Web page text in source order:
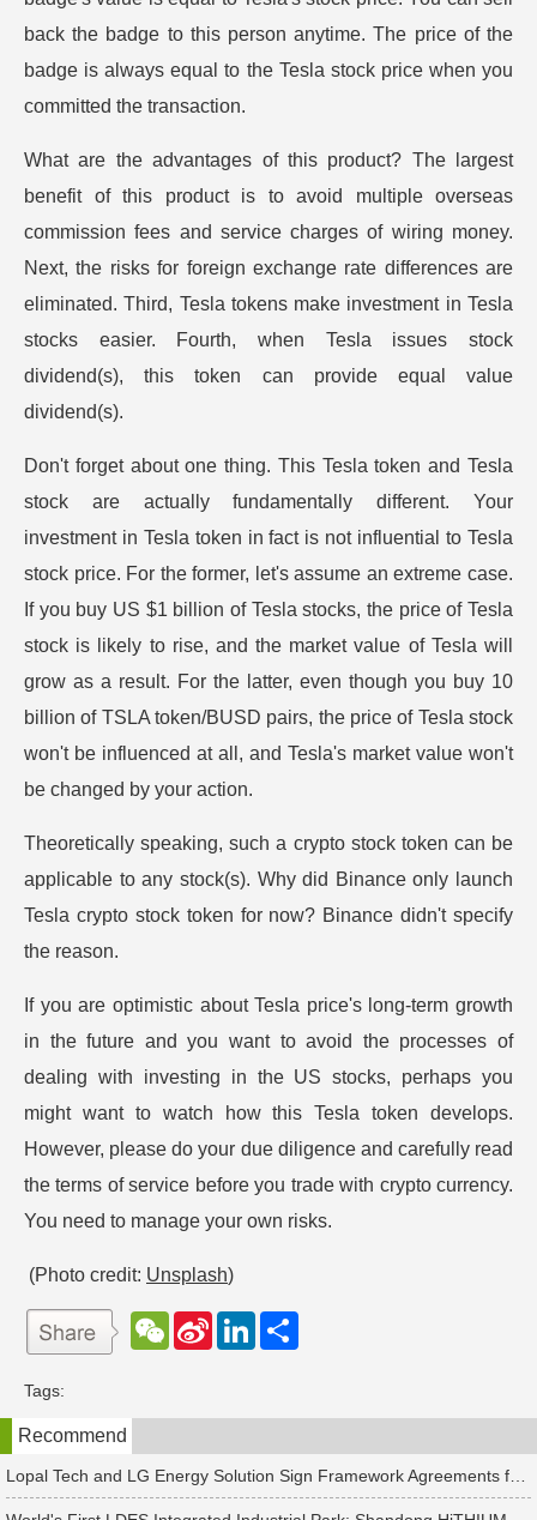
back the badge to this person anytime. The price of the
badge is always equal to the Tesla stock price when you
committed the transaction.
What are the advantages of this product? The largest
benefit of this product is to avoid multiple overseas
commission fees and service charges of wiring money.
Next, the risks for foreign exchange rate differences are
eliminated. Third, Tesla tokens make investment in Tesla
stocks easier. Fourth, when Tesla issues stock
dividend(s), this token can provide equal value
dividend(s).
Don't forget about one thing. This Tesla token and Tesla
stock are actually fundamentally different. Your
investment in Tesla token in fact is not influential to Tesla
stock price. For the former, let's assume an extreme case.
If you buy US $1 billion of Tesla stocks, the price of Tesla
stock is likely to rise, and the market value of Tesla will
grow as a result. For the latter, even though you buy 10
billion of TSLA token/BUSD pairs, the price of Tesla stock
won't be influenced at all, and Tesla's market value won't
be changed by your action.
Theoretically speaking, such a crypto stock token can be
applicable to any stock(s). Why did Binance only launch
Tesla crypto stock token for now? Binance didn't specify
the reason.
If you are optimistic about Tesla price's long-term growth
in the future and you want to avoid the processes of
dealing with investing in the US stocks, perhaps you
might want to watch how this Tesla token develops.
However, please do your due diligence and carefully read
the terms of service before you trade with crypto currency.
You need to manage your own risks.
(Photo credit: Unsplash)
W
e
t
S
e
b
o
L
d
n
Tags:
Recommend
Lopal Tech and LG Energy Solution Sign Framework Agreements for Up to RMB 45 Billion in Two-Way Supply Deal